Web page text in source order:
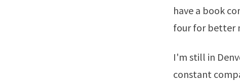
have a book
four for better
I'm still in
constant